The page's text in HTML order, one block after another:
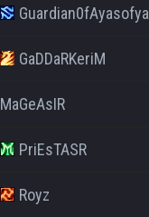
Guardian0fAyasofya
GaDDaRKeriM
MaGeAsIR
PriEsTASR
Royz